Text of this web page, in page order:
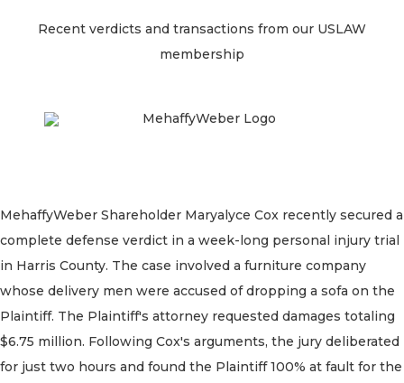
Recent verdicts and transactions from our USLAW
membership
MehaffyWeber Shareholder Maryalyce Cox recently secured a
complete defense verdict in a week-long personal injury trial
in Harris County. The case involved a furniture company
whose delivery men were accused of dropping a sofa on the
Plaintiff. The Plaintiff's attorney requested damages totaling
$6.75 million. Following Cox's arguments, the jury deliberated
for just two hours and found the Plaintiff 100% at fault for the